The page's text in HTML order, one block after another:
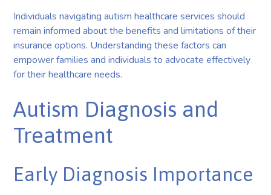
Individuals navigating autism healthcare services should
remain informed about the benefits and limitations of their
insurance options. Understanding these factors can
empower families and individuals to advocate effectively
for their healthcare needs.
Autism Diagnosis and
Treatment
Early Diagnosis Importance